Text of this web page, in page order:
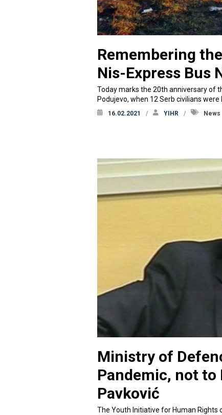
Remembering
Nis-Express Bus
Today marks the 20th anniversary of
Podujevo, when 12 Serb civilians
16.02.2021 YIHR News
Ministry of
Pandemic, not to
Pavković
The Youth Initiative for Human